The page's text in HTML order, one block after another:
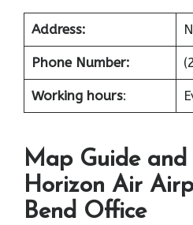
Address:
Phone Number:
Working hours:
Map Guide and
Horizon Air
Bend Office